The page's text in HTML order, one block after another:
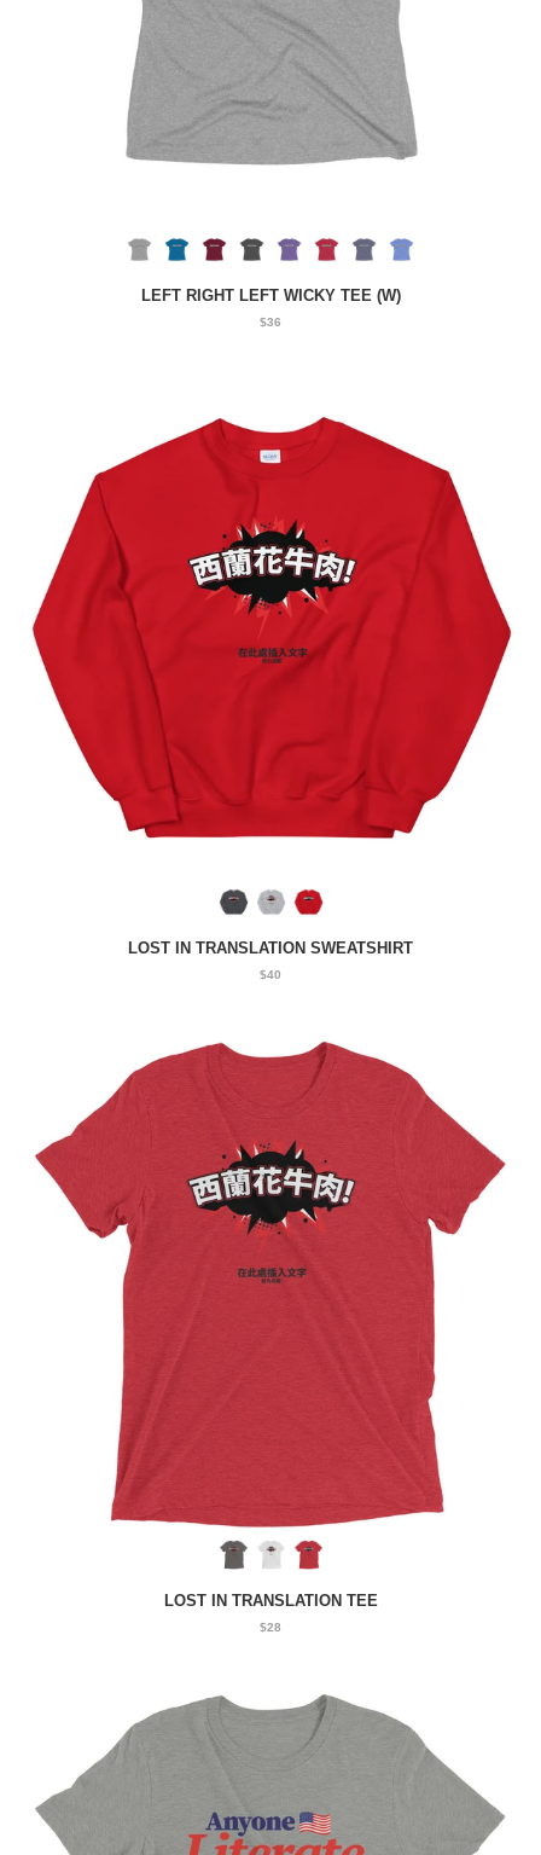
LEFT RIGHT LEFT WICKY TEE (W)
$36
LOST IN TRANSLATION SWEATSHIRT
$40
LOST IN TRANSLATION TEE
$28